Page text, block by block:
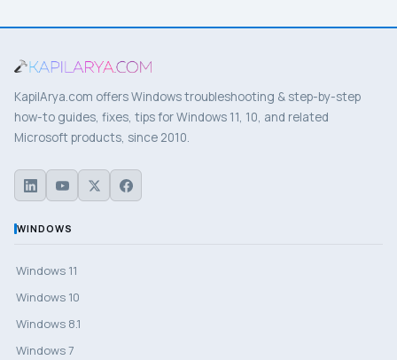
KapilArya.com offers Windows troubleshooting & step-by-step
how-to guides, fixes, tips for Windows 11, 10, and related
Microsoft products, since 2010.
WINDOWS
Windows 11
Windows 10
Windows 8.1
Windows 7